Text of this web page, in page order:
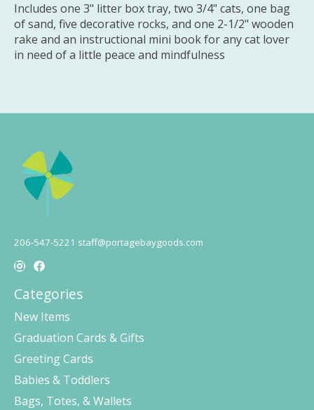
Includes one 3" litter box tray, two 3/4" cats, one bag
of sand, five decorative rocks, and one 2-1/2" wooden
rake and an instructional mini book for any cat lover
in need of a little peace and mindfulness
206-547-5221 staff@portagebaygoods.com
Categories
New Items
Graduation Cards & Gifts
Greeting Cards
Babies & Toddlers
Bags, Totes, & Wallets